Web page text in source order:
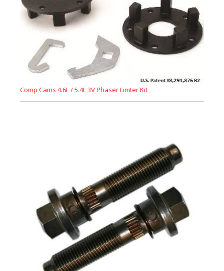
Comp Cams 4.6L / 5.4L 3V Phaser Limter Kit